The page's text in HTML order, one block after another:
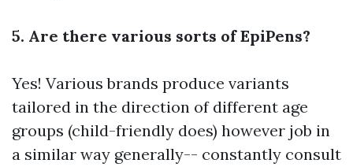
5. Are there various sorts of EpiPens?
Yes! Various brands produce variants
tailored in the direction of different age
groups (child-friendly does) however job in
a similar way generally-- constantly consult